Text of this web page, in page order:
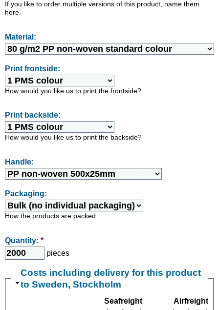
If you like to order multiple versions of this product, name them
here.
Material:
Print frontside:
How would you like us to print the frontside?
Print backside:
How would you like us to print the backside?
Handle:
Packaging:
How the products are packed.
Quantity: *
pieces
Costs including delivery for this product
to Sweden, Stockholm
Seafreight
Airfreight